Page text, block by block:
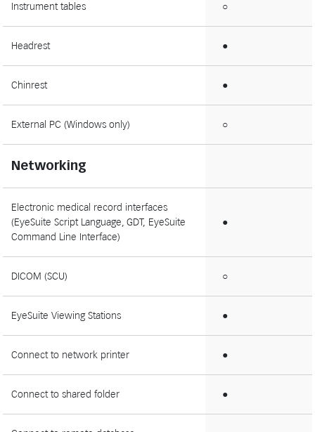
Instrument tables ○
Headrest ●
Chinrest ●
External PC (Windows only) ○
Networking
Electronic medical record interfaces
(EyeSuite Script Language, GDT, EyeSuite
Command Line Interface)
●
DICOM (SCU) ○
EyeSuite Viewing Stations ●
Connect to network printer ●
Connect to shared folder ●